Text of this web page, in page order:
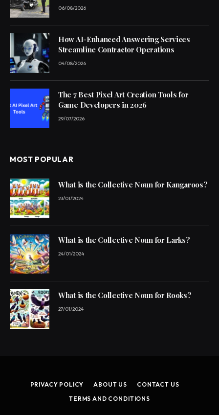
06/08/2026
How AI-Enhanced Answering Services
Streamline Contractor Operations
04/08/2026
The 7 Best Pixel Art Creation Tools for
Game Developers in 2026
29/07/2026
MOST POPULAR
What is the Collective Noun for Kangaroos?
23/01/2024
What is the Collective Noun for Larks?
24/01/2024
What is the Collective Noun for Rooks?
27/01/2024
PRIVACY POLICY ABOUT US
CONTACT US
TERMS AND CONDITIONS